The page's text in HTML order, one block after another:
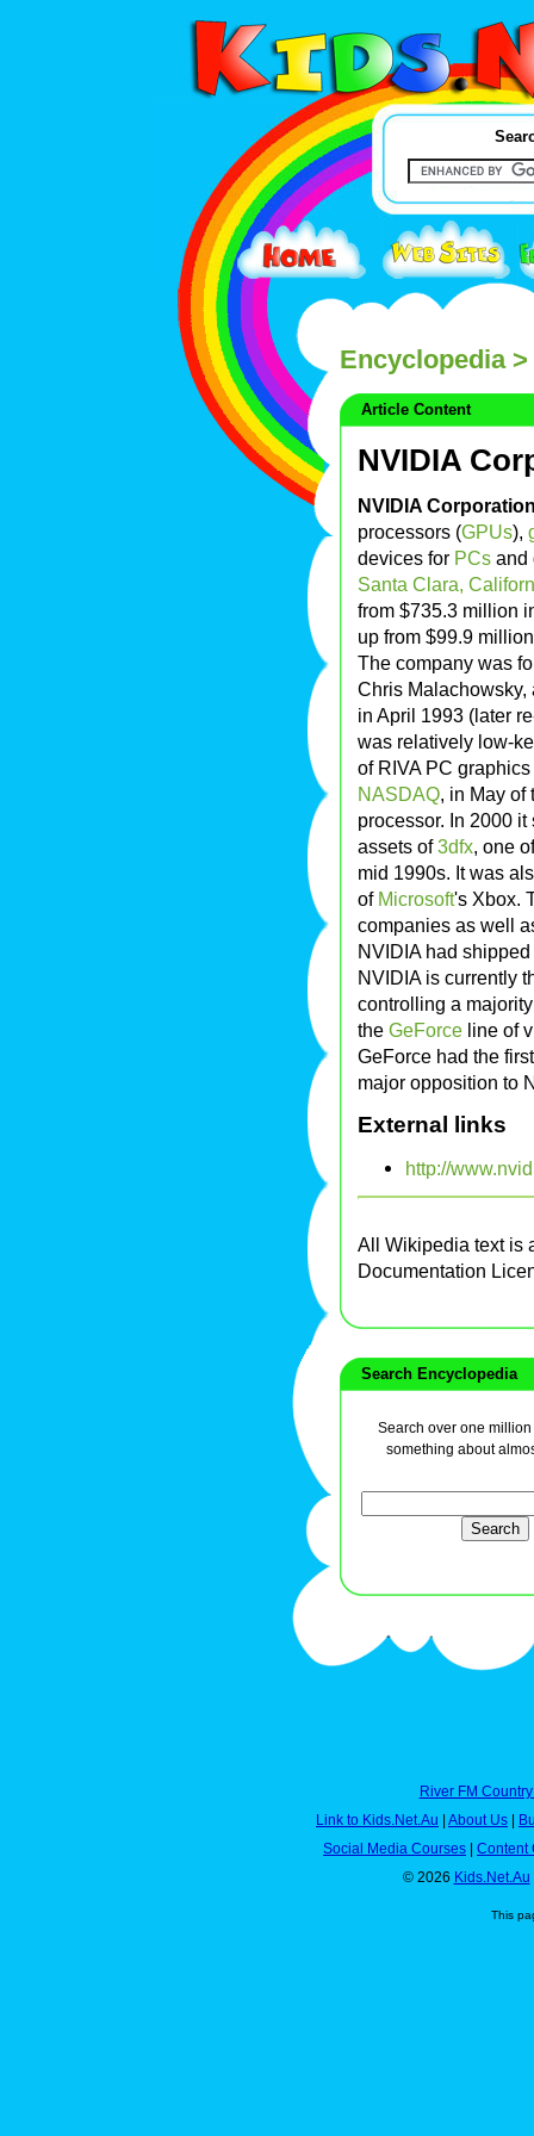
Encyclopedia>
Article Content
NVIDIA
NVIDIA
processors (GPUs),
devices for PCs and
Santa Clara,
from $735.3 million
up from $99.9
The company was
Chris
in April 1993 (later
was relatively low-
of RIVA PC
NASDAQ, in May of
processor. In 2000
assets of3dfx, one
mid 1990s. It was
of Microsoft's Xbox.
companies as well
NVIDIA had
NVIDIA is currently
controlling a
the GeForce line of
GeForce had the
major opposition to
External links
http://
All Wikipedia text is
Documentation
Search Encyclopedia
Search over one
something about
River FM
Link to Kids.Net.Au
About Us
Social Media Courses
Content
© 2026 Kids.Net.Au
This